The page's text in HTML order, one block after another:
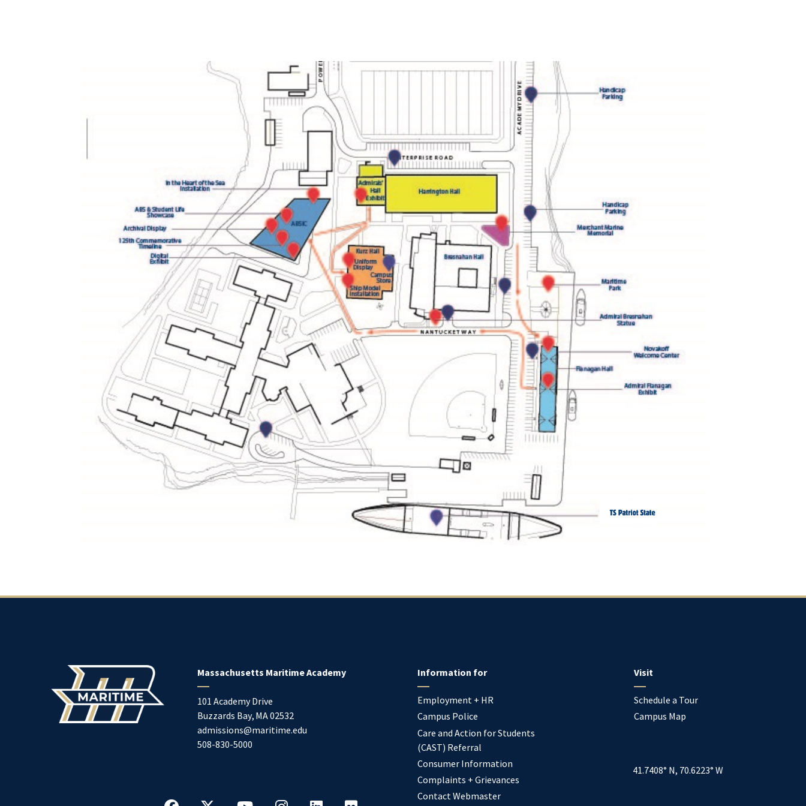
Massachusetts Maritime Academy
101 Academy Drive
Buzzards Bay, MA02532
admissions@maritime.edu
508-830-5000
Information for
Employment + HR
Campus Police
Care and Action for Students
(CAST) Referral
Consumer Information
Complaints + Grievances
Contact Webmaster
Visit
Schedule a Tour
Campus Map
41.7408° N, 70.6223° W